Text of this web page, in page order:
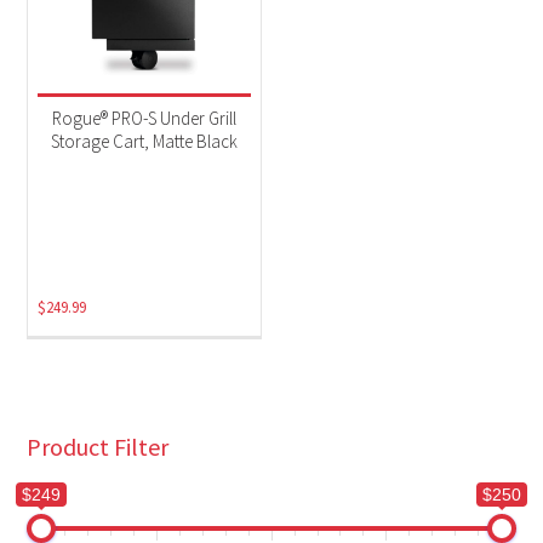
Rogue® PRO-S Under Grill
Storage Cart, Matte Black
$249.99
Product Filter
$249 $250